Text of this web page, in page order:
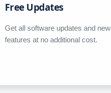
Free Updates
Get all software updates and new
features at no additional cost.